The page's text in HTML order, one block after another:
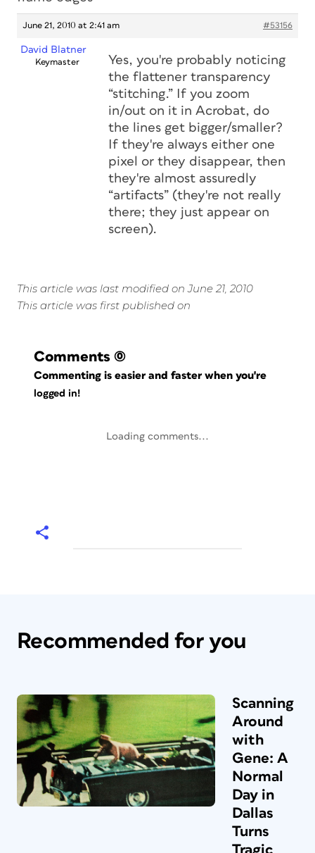
June 21, 2010 at 2:41 am #53156
David Blatner
Keymaster
Yes, you're probably noticing
the flattener transparency
“stitching.” If you zoom
in/out on it in Acrobat, do
the lines get bigger/smaller?
If they're always either one
pixel or they disappear, then
they're almost assuredly
“artifacts” (they're not really
there; they just appear on
screen).
This article was last modified on June 21, 2010
This article was first published on
Comments (0)
Commenting is easier and faster when you're
logged in!
Loading comments...
Recommended for you
Scanning
Around
with
Gene: A
Normal
Day in
Dallas
Turns
Tragic